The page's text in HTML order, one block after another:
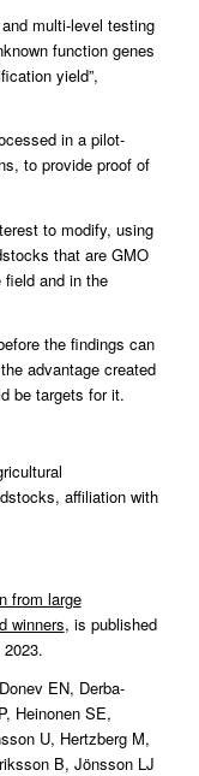
multi-level testing
function genes
yield”,
in a pilot-
to provide proof of
to modify, using
that are GMO
and in the
the findings can
advantage created
be targets for it.
affiliation with
from large
winners, is published
EN, Derba-
Heinonen SE,
U, Hertzberg M,
B, Jönsson LJ